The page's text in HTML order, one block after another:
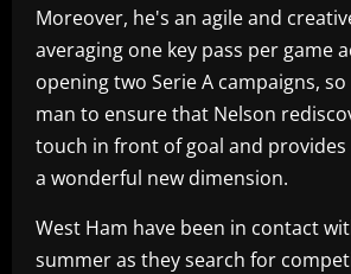
Moreover, he's an agile and
averaging one key pass per game
opening two Serie A campaigns,
man to ensure that Nelson
touch in front of goal and
a wonderful new dimension.
West Ham have been in contact
summer as they search for